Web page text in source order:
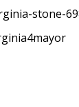
stone-